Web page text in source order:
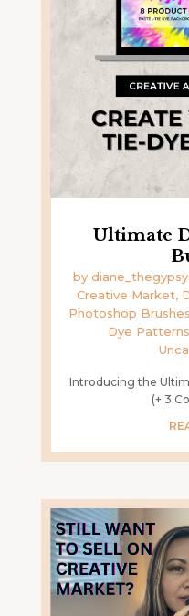
Ultimate
by
Creative Market,
Photoshop Brushes
Dye
Introducing the
(+ 3